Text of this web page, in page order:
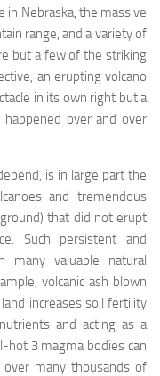
in Nebraska, the massive
range, and a variety of
but a few of the striking
an erupting volcano
in its own right but a
over and over
is in large part the
and tremendous
that did not erupt
Such persistent and
many valuable natural
volcanic ash blown
increases soil fertility
and acting as a
hot 3magma bodies can
many thousands of